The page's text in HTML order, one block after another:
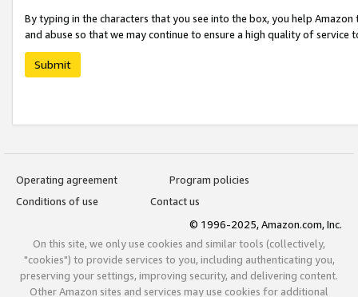
By typing in the characters that you see into the box, you help
and abuse so that we may continue to ensure a high quality of service
Submit
Operating agreement
Program policies
Conditions of use
Contact us
© 1996-2025, Amazon.com, Inc.
On this site, we only use cookies and similar tools (collectively,
"cookies") to provide services to you, including authenticating you,
preserving your settings, improving security, and delivering content.
Other Amazon sites and services may use cookies for additional